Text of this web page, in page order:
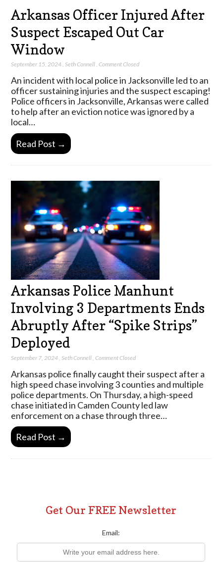
Arkansas Officer Injured After
Suspect Escaped Out Car
Window
September 15, 2024,Seth Connell,Comment Closed
An incident with local police in Jacksonville led to an
officer sustaining injuries and the suspect escaping!
Police officers in Jacksonville, Arkansas were called
to help after an eviction notice was ignored by a
local…
Read Post →
Arkansas Police Manhunt
Involving 3 Departments Ends
Abruptly After “Spike Strips”
Deployed
September 7, 2024 ,Seth Connell ,Comment Closed
Arkansas police finally caught their suspect after a
high speed chase involving 3 counties and multiple
police departments. On Thursday, a high-speed
chase initiated in Camden County led law
enforcement on a chase through three…
Read Post →
Get Our FREE Newsletter
Email: